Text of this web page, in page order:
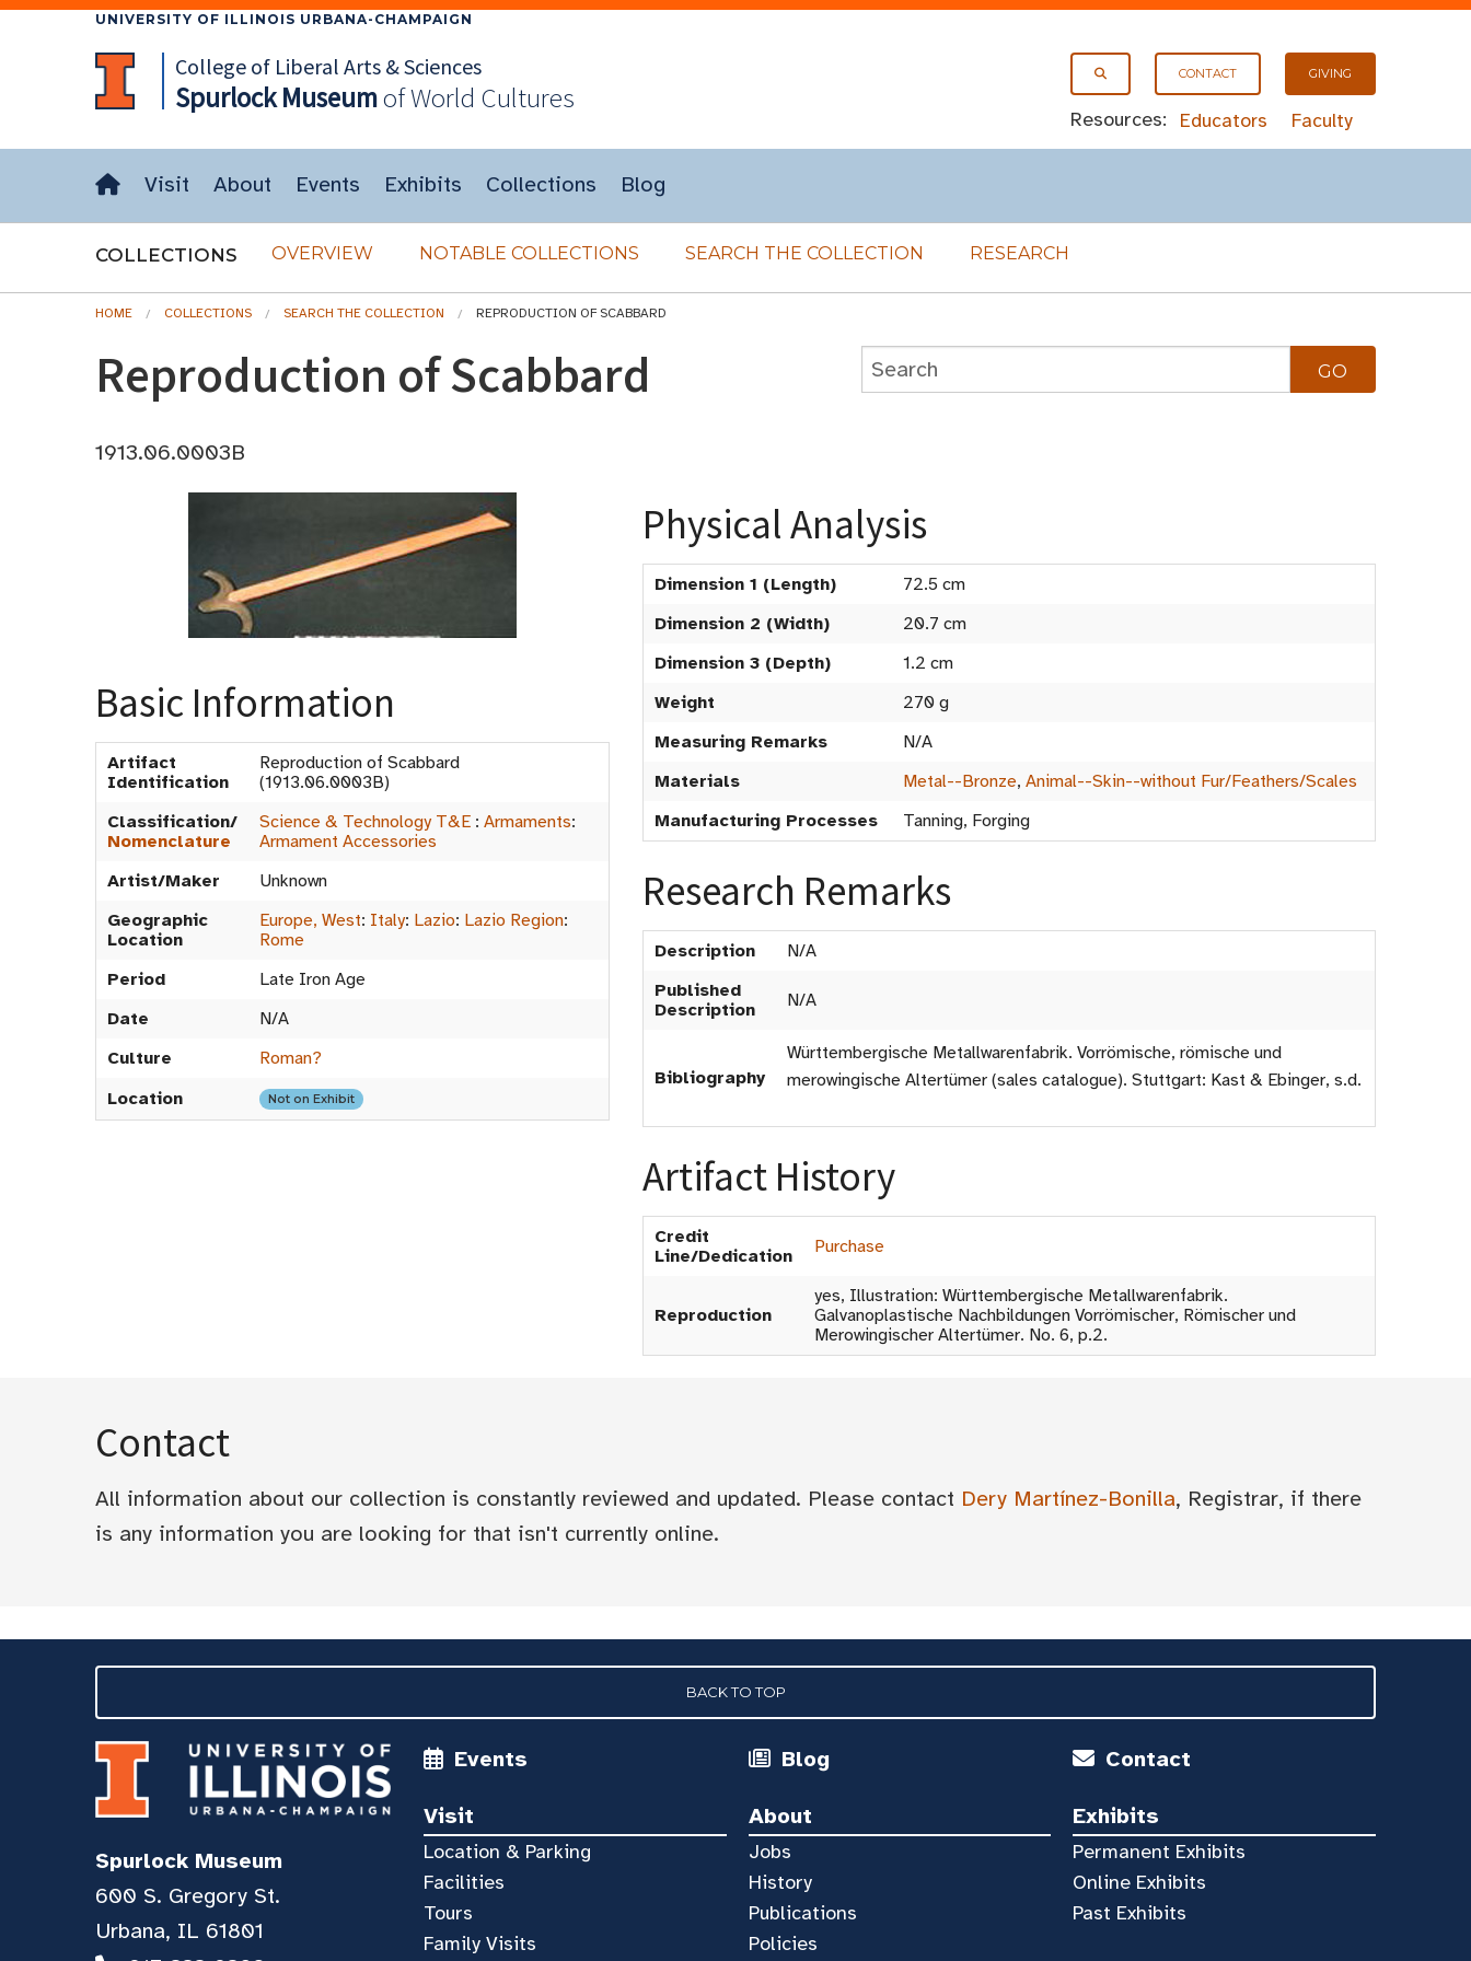
UNIVERSITY OF ILLINOIS URBANA-CHAMPAIGN
CONTACT GIVING
Resources: Educators Faculty
College of Liberal Arts & Sciences
SpurlockMuseumof World Cultures
Visit About Events Exhibits Collections Blog
COLLECTIONS OVERVIEW NOTABLE COLLECTIONS SEARCH THE COLLECTION RESEARCH
HOME COLLECTIONS SEARCH THE COLLECTION REPRODUCTION OF SCABBARD
Reproduction of Scabbard
1913.06.0003B
Basic Information
Artifact
Identification
Reproduction of Scabbard
(1913.06.0003B)
Classification/
Nomenclature
Science & Technology T&E : Armaments:
Armament Accessories
Artist/Maker
Unknown
Geographic
Location
Europe, West: Italy: Lazio: Lazio Region:
Rome
Period
Late Iron Age
Date
N/A
Culture
Roman?
Location
Not on Exhibit
Physical Analysis
Dimension 1 (Length)
72.5 cm
Dimension 2 (Width)
20.7 cm
Dimension 3 (Depth)
1.2 cm
Weight
270 g
Measuring Remarks
N/A
Materials
Metal--Bronze, Animal--Skin--without Fur/Feathers/Scales
Manufacturing Processes
Tanning, Forging
Research Remarks
Description
N/A
Published
Description
N/A
Bibliography
Württembergische Metallwarenfabrik. Vorrömische, römische und
merowingische Altertümer (sales catalogue). Stuttgart: Kast & Ebinger, s.d.
Artifact History
Credit
Line/Dedication
Purchase
Reproduction
yes, Illustration: Württembergische Metallwarenfabrik.
Galvanoplastische Nachbildungen Vorrömischer, Römischer und
Merowingischer Altertümer. No. 6, p.2.
Contact
All information about our collection is constantly reviewed and updated. Please contact Dery Martínez-Bonilla, Registrar, if there
is any information you are looking for that isn't currently online.
BACK TO TOP
Events Blog Contact
Visit
Location & Parking
Facilities
Tours
Family Visits
About
Jobs
History
Publications
Policies
Exhibits
Permanent Exhibits
Online Exhibits
Past Exhibits
Spurlock Museum
600 S. Gregory St.
Urbana, IL 61801